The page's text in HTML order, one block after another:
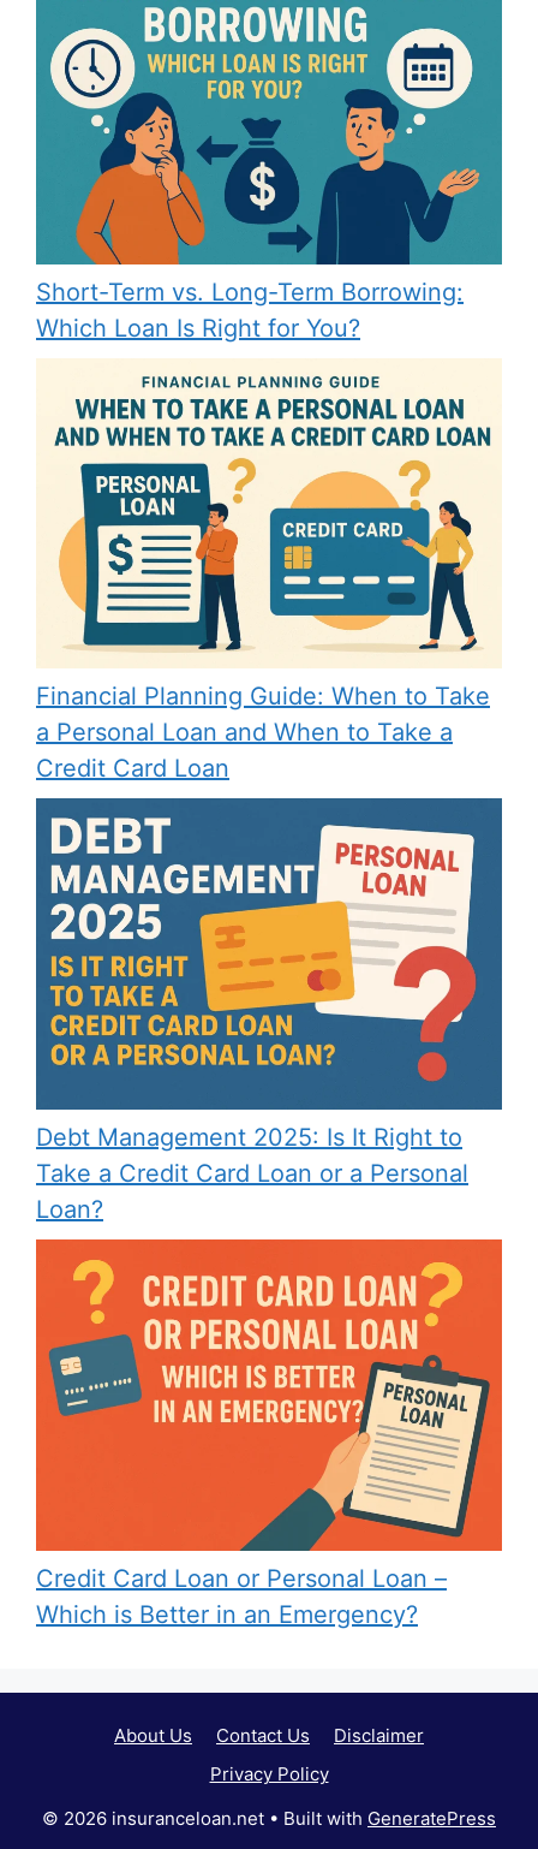
Short-Term vs. Long-Term Borrowing:
Which Loan Is Right for You?
Financial Planning Guide: When to Take
a Personal Loan and When to Take a
Credit Card Loan
Debt Management 2025: Is It Right to
Take a Credit Card Loan or a Personal
Loan?
Credit Card Loan or Personal Loan –
Which is Better in an Emergency?
About Us Contact Us
Disclaimer
Privacy Policy
© 2026 insuranceloan.net • Built with GeneratePress